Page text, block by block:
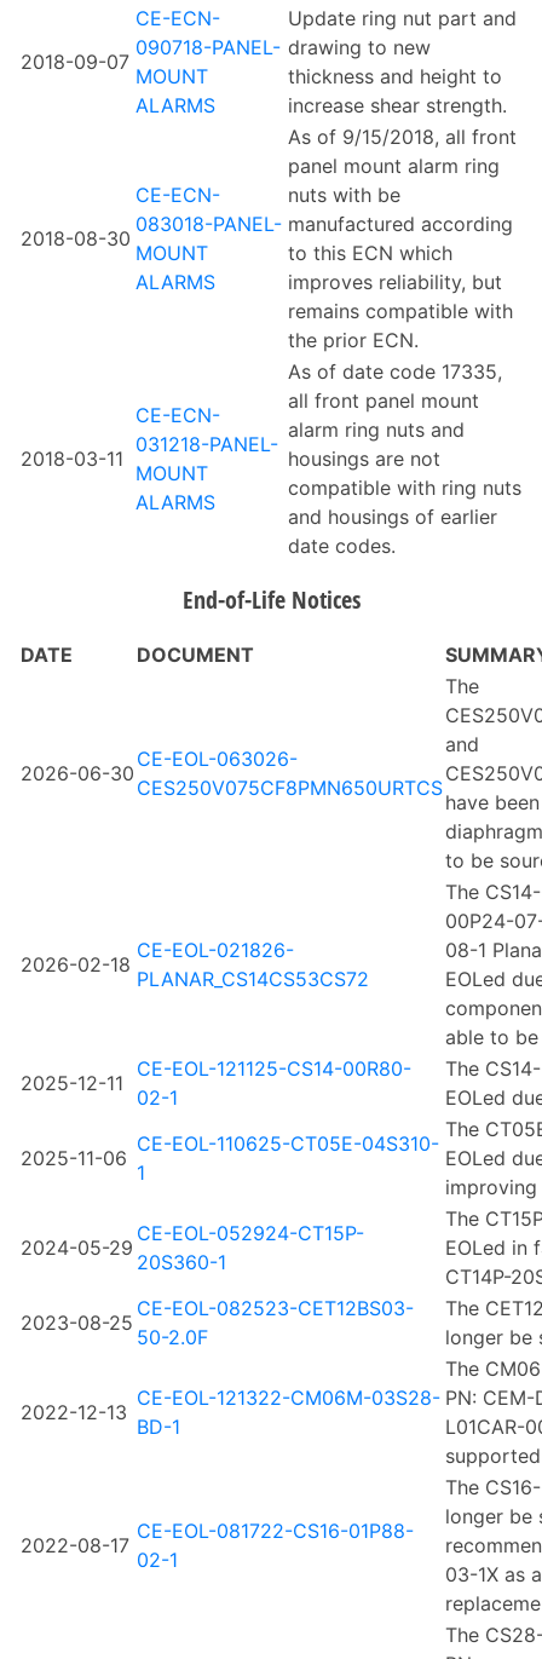
2018-09-07
CE-ECN-
090718-PANEL-
MOUNT
ALARMS
Update ring nut part and
drawing to new
thickness and height to
increase shear strength.
2018-08-30
CE-ECN-
083018-PANEL-
MOUNT
ALARMS
As of 9/15/2018, all front
panel mount alarm ring
nuts with be
manufactured according
to this ECN which
improves reliability, but
remains compatible with
the prior ECN.
2018-03-11
CE-ECN-
031218-PANEL-
MOUNT
ALARMS
As of date code 17335,
all front panel mount
alarm ring nuts and
housings are not
compatible with ring nuts
and housings of earlier
date codes.
End-of-Life Notices
DATE DOCUMENT
2026-06-30
CE-EOL-063026-
CES250V075CF8PMN650URTCS
The
and
have
to be
2026-02-18
CE-EOL-021826-
PLANAR_CS14CS53CS72
The
00P24-
08-1
EOLed
able to
2025-12-11
CE-EOL-121125-CS14-00R80-
02-1
The
EOLed
2025-11-06
CE-EOL-110625-CT05E-04S310-
1
The
EOLed
2024-05-29
CE-EOL-052924-CT15P-
20S360-1
The
EOLed in
CT14P-
2023-08-25
CE-EOL-082523-CET12BS03-
50-2.0F
The
longer be
2022-12-13
CE-EOL-121322-CM06M-03S28-
BD-1
The
PN:
L01CAR-
2022-08-17
CE-EOL-081722-CS16-01P88-
02-1
The
longer be
03-1X as
The